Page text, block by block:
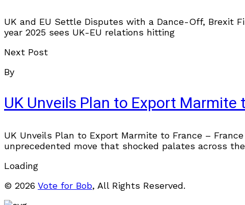
UK and EU Settle Disputes with a Dance-Off, Brexit
year 2025 sees UK-EU relations hitting
Next Post
By
UK Unveils Plan to Export
UK Unveils Plan to Export Marmite to France –
unprecedented move that shocked palates across the
Loading
© 2026 Vote for Bob, All Rights Reserved.